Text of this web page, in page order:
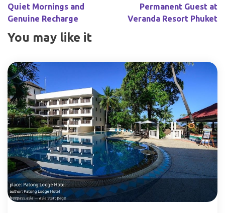
Quiet Mornings and
Genuine Recharge
Permanent Guest at
Veranda Resort Phuket
You may like it